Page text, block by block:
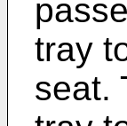
tray
seat.